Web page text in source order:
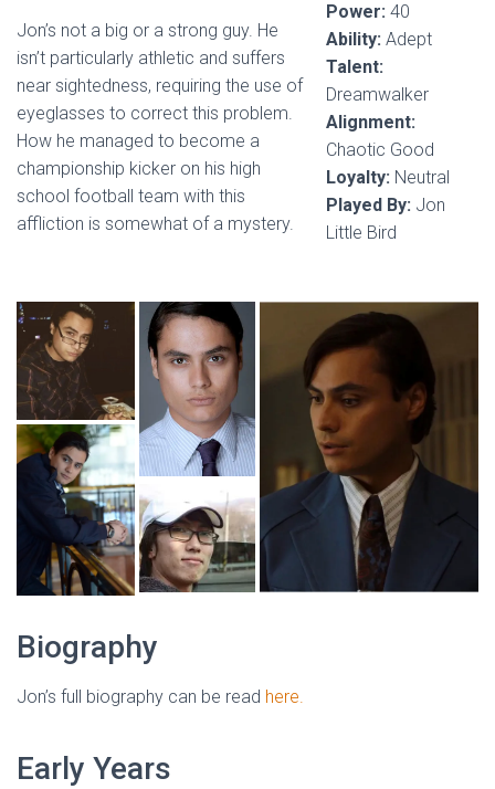
Power: 40
Ability: Adept
Talent:
Dreamwalker
Alignment:
Chaotic Good
Loyalty: Neutral
Played By: Jon
Little Bird
Jon’s not a big or a strong guy. He
isn’t particularly athletic and suffers
near sightedness, requiring the use of
eyeglasses to correct this problem.
How he managed to become a
championship kicker on his high
school football team with this
affliction is somewhat of a mystery.
Biography
Jon’s full biography can be read here.
Early Years